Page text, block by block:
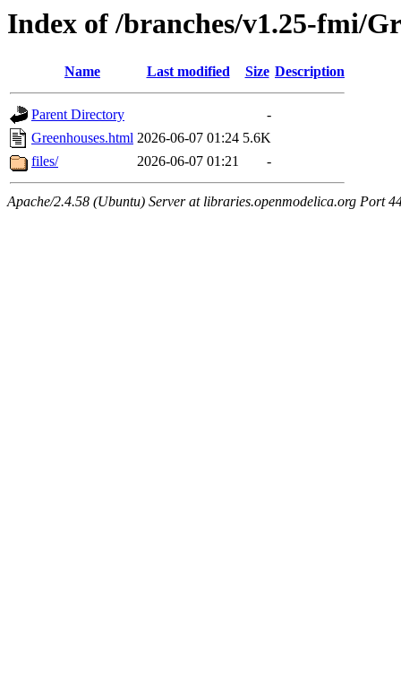
Index of /branches/v1.25-fmi/
Name Last modified Size Description
Parent Directory
-
Greenhouses.html 2026-06-07 01:24 5.6K
files/
2026-06-07 01:21 -
Apache/2.4.58 (Ubuntu) Server at libraries.openmodelica.org Port